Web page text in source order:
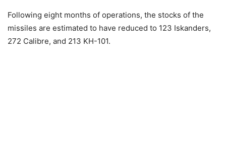
Following eight months of operations, the stocks of the
missiles are estimated to have reduced to 123 Iskanders,
272 Calibre, and 213 KH-101.